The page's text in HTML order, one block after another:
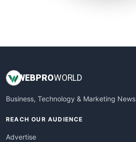
WEBPROWORLD
Business, Technology & Marketing News
REACH OUR AUDIENCE
Advertise